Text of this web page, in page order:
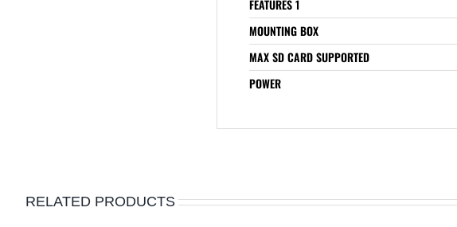
FEATURES 1
MOUNTING BOX
MAX SD CARD SUPPORTED
POWER
RELATED PRODUCTS